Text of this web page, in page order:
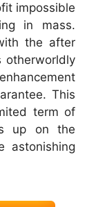
impossible
in mass.
the after
This
term of
up on the
astonishing